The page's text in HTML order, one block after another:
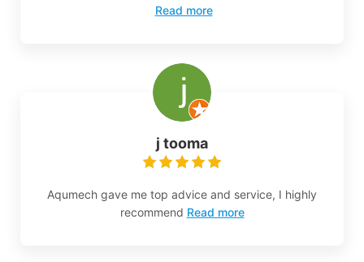
Read more
j tooma
Aqumech gave me top advice and service, I highly
recommend Read more